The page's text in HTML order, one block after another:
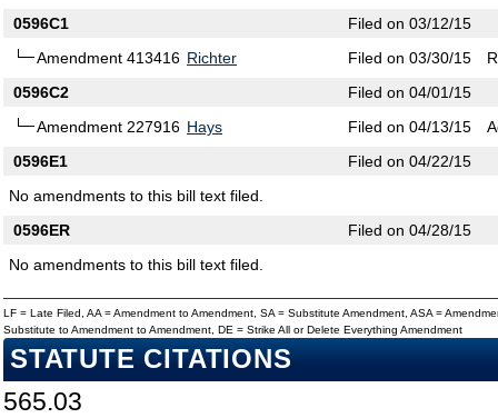
0596C1
Filed on 03/12/15
Amendment 413416 Richter Filed on 03/30/15
0596C2
Filed on 04/01/15
Amendment 227916 Hays Filed on 04/13/15
0596E1
Filed on 04/22/15
No amendments to this bill text filed.
0596ER
Filed on 04/28/15
No amendments to this bill text filed.
LF = Late Filed, AA = Amendment to Amendment, SA = Substitute Amendment, ASA =
Substitute to Amendment to Amendment, DE = Strike All or Delete Everything Amendment
STATUTE CITATIONS
565.03